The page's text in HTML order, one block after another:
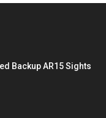
Backup AR15 Sights